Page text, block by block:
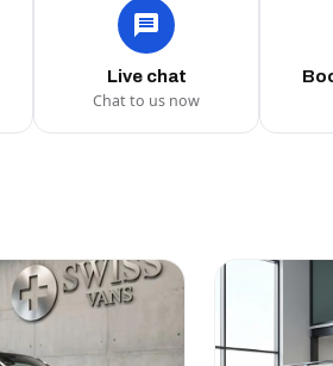
Live chat
Chat to us now